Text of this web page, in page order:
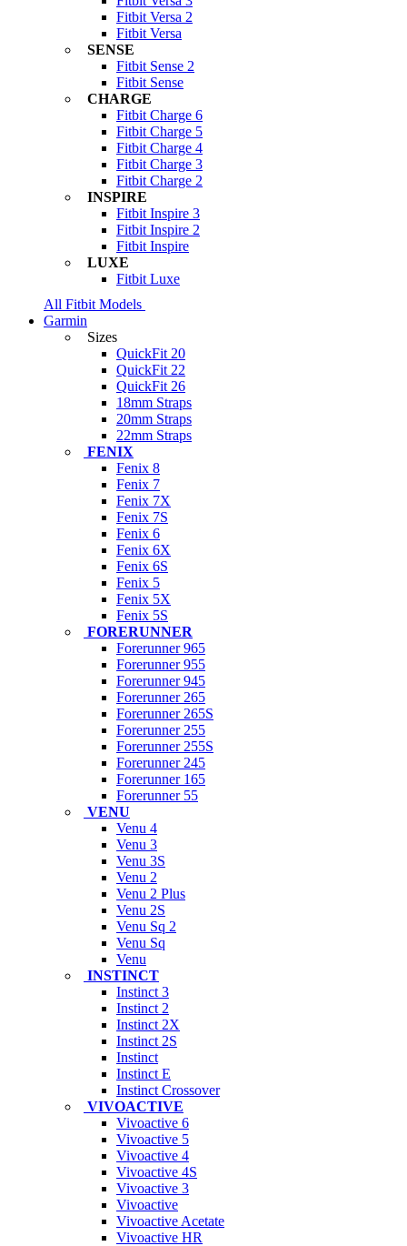
Fitbit Versa 2
Fitbit Versa
SENSE
Fitbit Sense 2
Fitbit Sense
CHARGE
Fitbit Charge 6
Fitbit Charge 5
Fitbit Charge 4
Fitbit Charge 3
Fitbit Charge 2
INSPIRE
Fitbit Inspire 3
Fitbit Inspire 2
Fitbit Inspire
LUXE
Fitbit Luxe
All Fitbit Models
Garmin
Sizes
QuickFit 20
QuickFit 22
QuickFit 26
18mm Straps
20mm Straps
22mm Straps
FENIX
Fenix 8
Fenix 7
Fenix 7X
Fenix 7S
Fenix 6
Fenix 6X
Fenix 6S
Fenix 5
Fenix 5X
Fenix 5S
FORERUNNER
Forerunner 965
Forerunner 955
Forerunner 945
Forerunner 265
Forerunner 265S
Forerunner 255
Forerunner 255S
Forerunner 245
Forerunner 165
Forerunner 55
VENU
Venu 4
Venu 3
Venu 3S
Venu 2
Venu 2 Plus
Venu 2S
Venu Sq 2
Venu Sq
Venu
INSTINCT
Instinct 3
Instinct 2
Instinct 2X
Instinct 2S
Instinct
Instinct E
Instinct Crossover
VIVOACTIVE
Vivoactive 6
Vivoactive 5
Vivoactive 4
Vivoactive 4S
Vivoactive 3
Vivoactive
Vivoactive Acetate
Vivoactive HR